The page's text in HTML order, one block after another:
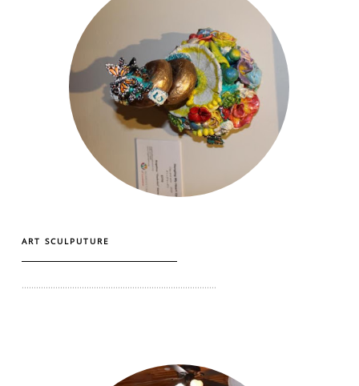
ART SCULPUTURE
.................................................................................